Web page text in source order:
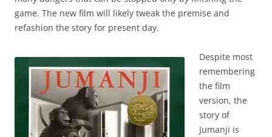
game. The new film will likely tweak the premise and
refashion the story for present day.
Despite most
remembering
the film
version, the
story of
Jumanji is